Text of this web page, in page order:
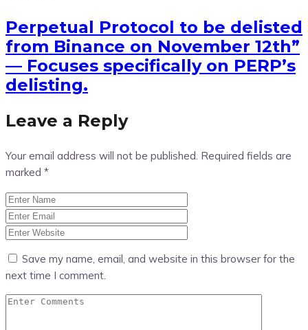
Perpetual Protocol to be delisted
from Binance on November 12th”
— Focuses specifically on PERP’s
delisting.
Leave a Reply
Your email address will not be published. Required fields are
marked *
Save my name, email, and website in this browser for the
next time I comment.